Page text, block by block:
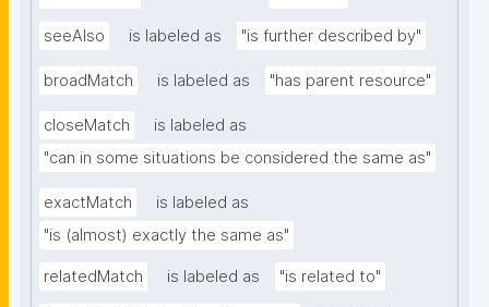
seeAlso is labeled as "is further described by"
broadMatch is labeled as "has parent resource"
closeMatch
is labeled as
"can in some situations be considered the same as"
exactMatch
is labeled as
"is (almost) exactly the same as"
relatedMatch is labeled as "is related to"